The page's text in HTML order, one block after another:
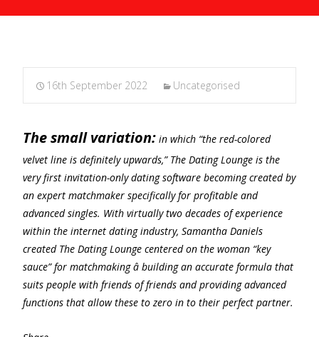
16th September 2022 Uncategorised
The small variation: in which “the red-colored
velvet line is definitely upwards,” The Dating Lounge is the
very first invitation-only dating software becoming created by
an expert matchmaker specifically for profitable and
advanced singles. With virtually two decades of experience
within the internet dating industry, Samantha Daniels
created The Dating Lounge centered on the woman “key
sauce” for matchmaking â building an accurate formula that
suits people with friends of friends and providing advanced
functions that allow these to zero in to their perfect partner.